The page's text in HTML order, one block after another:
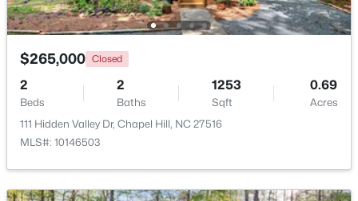
$799,999 Active
5
18 Landover Cir, Chapel Hill, NC 27516
MLS#: 10184584
$265,000 Closed
2
Beds
2
Baths
1253
Sqft
0.69
Acres
111 Hidden Valley Dr, Chapel Hill, NC 27516
MLS#: 10146503